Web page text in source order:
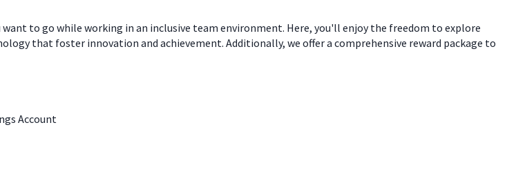
to go while working in an inclusive team environment. Here, you'll enjoy the freedom to explore
that foster innovation and achievement. Additionally, we offer a comprehensive reward package to
Account